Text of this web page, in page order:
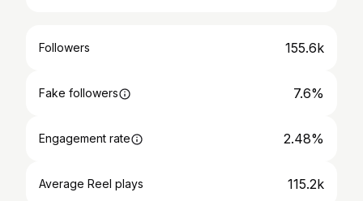
Followers 155.6k
Fake followers 7.6%
Engagement rate 2.48%
Average Reel plays 115.2k